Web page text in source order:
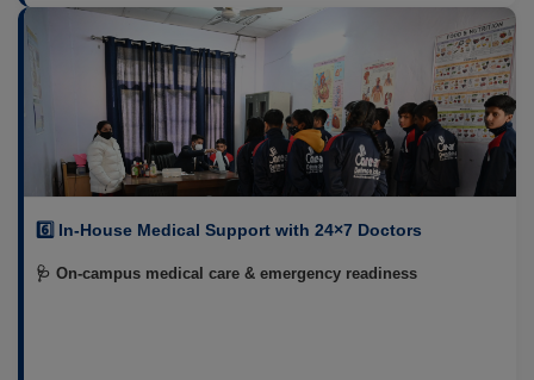
6️⃣ In-House Medical Support with 24×7 Doctors
🩺 On-campus medical care & emergency readiness